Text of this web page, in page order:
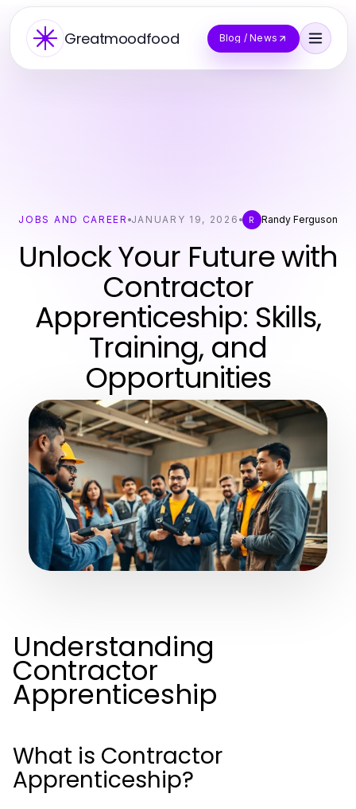
Greatmoodfood Blog / News
JOBS AND CAREER JANUARY 19, 2026 R Randy Ferguson
Unlock Your Future with
Contractor
Apprenticeship: Skills,
Training, and
Opportunities
Understanding
Contractor
Apprenticeship
What is Contractor
Apprenticeship?